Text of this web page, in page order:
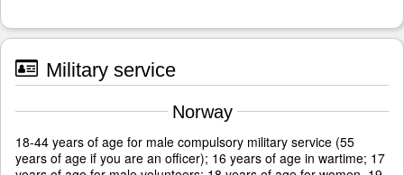
Military service
Norway
18-44 years of age for male compulsory military service (55
years of age if you are an officer); 16 years of age in wartime; 17